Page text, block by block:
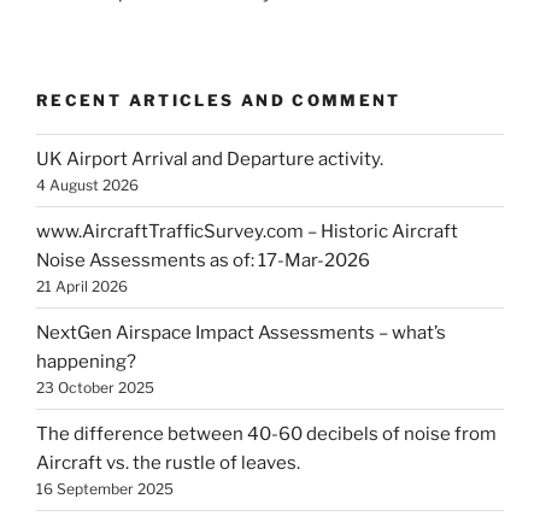
RECENT ARTICLES AND COMMENT
UK Airport Arrival and Departure activity.
4 August 2026
www.AircraftTrafficSurvey.com – Historic Aircraft
Noise Assessments as of: 17-Mar-2026
21 April 2026
NextGen Airspace Impact Assessments – what’s
happening?
23 October 2025
The difference between 40-60 decibels of noise from
Aircraft vs. the rustle of leaves.
16 September 2025